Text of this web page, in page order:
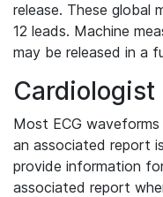
release. These global
12 leads. Machine
may be released in a
Cardiologist
Most ECG
an associated report
provide information
associated report